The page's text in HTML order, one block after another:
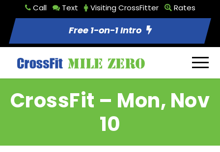
Call Text Visiting CrossFitter Rates
Free 1-on-1 Intro
CrossFit – Mon, Nov
10